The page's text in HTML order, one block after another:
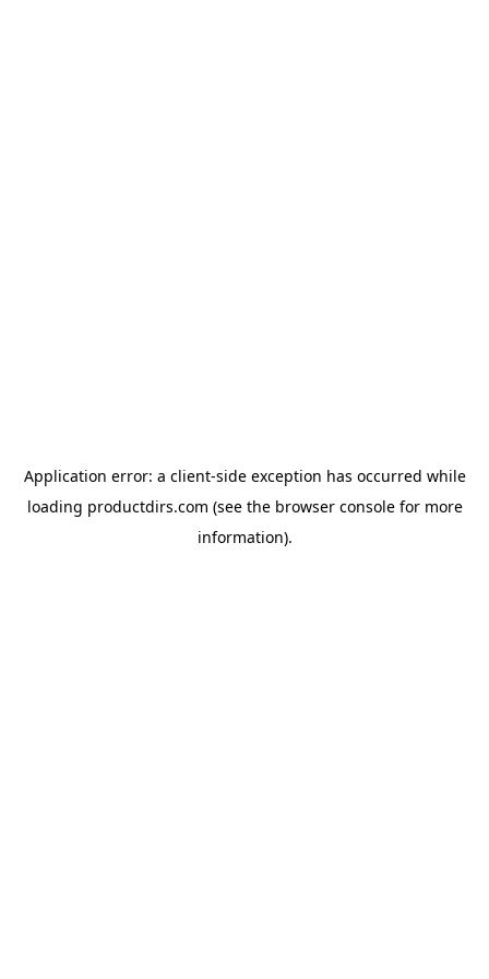
Application error: a client-side exception has occurred while
loading productdirs.com (see the browser consolefor more
information).